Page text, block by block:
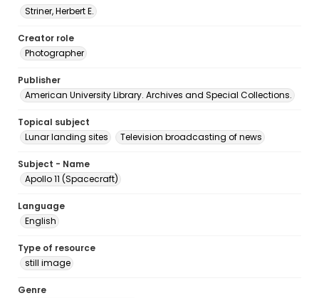
Striner, Herbert E.
Creator role
Photographer
Publisher
American University Library. Archives and Special Collections.
Topical subject
Lunar landing sites
Television broadcasting of news
Subject - Name
Apollo 11 (Spacecraft)
Language
English
Type of resource
still image
Genre